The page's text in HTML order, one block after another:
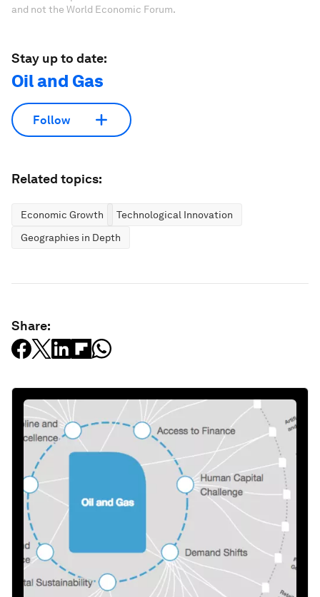
and not the World Economic Forum.
Stay up to date:
Oil and Gas
Follow
Related topics:
Economic Growth
Technological Innovation
Geographies in Depth
Share: